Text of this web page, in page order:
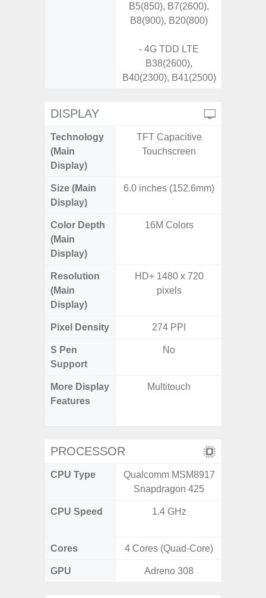
B5(850), B7(2600),
B8(900), B20(800)
- 4G TDD LTE
B38(2600),
B40(2300), B41(2500)
DISPLAY
Technology
(Main
Display)
TFT Capacitive
Touchscreen
Size (Main
Display)
6.0 inches (152.6mm)
Color Depth
(Main
Display)
16M Colors
Resolution
(Main
Display)
HD+ 1480 x 720
pixels
Pixel Density 274 PPI
S Pen
Support
No
More Display
Features
Multitouch
PROCESSOR
CPU Type
Qualcomm MSM8917
Snapdragon 425
CPU Speed 1.4 GHz
Cores 4 Cores (Quad-Core)
GPU Adreno 308